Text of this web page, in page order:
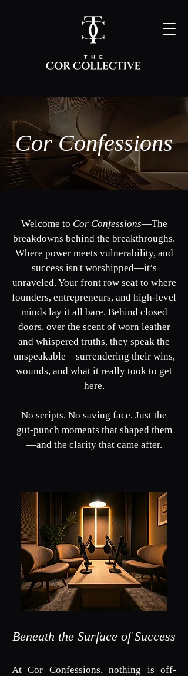
Cor Confessions
Welcome to Cor Confessions—The
breakdowns behind the breakthroughs.
Where power meets vulnerability, and
success isn't worshipped—it’s
unraveled. Your front row seat to where
founders, entrepreneurs, and high-level
minds lay it all bare. Behind closed
doors, over the scent of worn leather
and whispered truths, they speak the
unspeakable—surrendering their wins,
wounds, and what it really took to get
here.
No scripts. No saving face. Just the
gut-punch moments that shaped them
—and the clarity that came after.
Beneath the Surface of Success
At Cor Confessions, nothing is off-